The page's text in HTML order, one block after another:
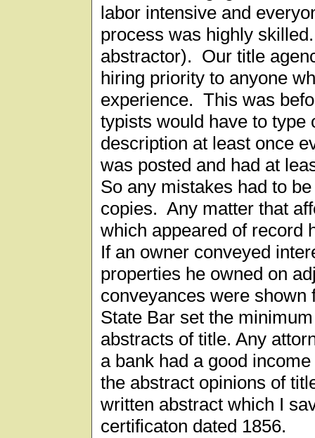
labor intensive and
process was highly
abstractor). Our title
hiring priority to anyone
experience. This was
typists would have to type
description at least once
was posted and had at
So any mistakes had to
copies. Any matter that
which appeared of record
If an owner conveyed
properties he owned on
conveyances were
State Bar set the
abstracts of title. Any
a bank had a good
the abstract opinions of
written abstract which I
certificaton dated 1856.